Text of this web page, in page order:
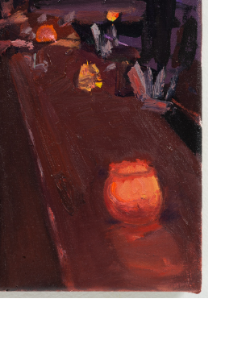
INQUIRY FORM